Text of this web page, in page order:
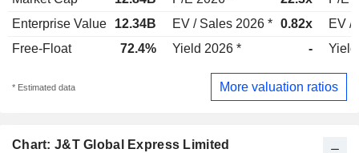
Enterprise Value
12.34B EV / Sales 2026 * 0.82x
EV /
Free-Float
72.4% Yield 2026 * -
* Estimated data More valuation ratios
Chart: J&T Global Express Limited